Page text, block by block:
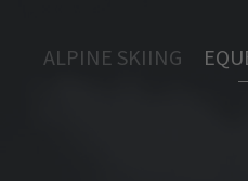
ALPINE SKIING